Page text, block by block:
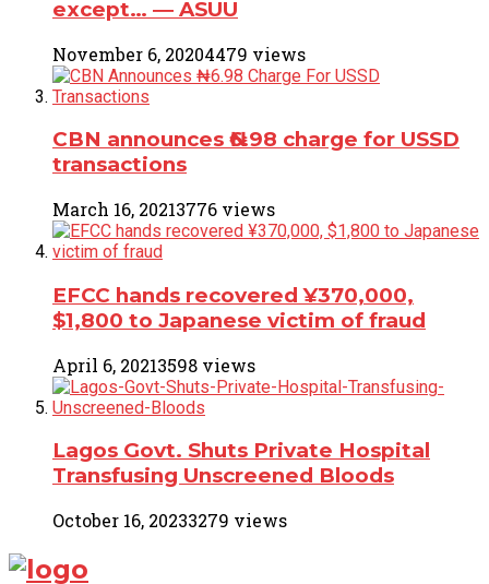
except… ― ASUU
November 6, 20204479 views
CBN announces ₦6.98 charge for USSD
transactions
March 16, 20213776 views
EFCC hands recovered ¥370,000,
$1,800 to Japanese victim of fraud
April 6, 20213598 views
Lagos Govt. Shuts Private Hospital
Transfusing Unscreened Bloods
October 16, 20233279 views